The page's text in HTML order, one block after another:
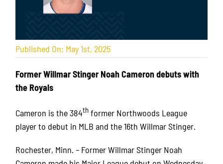
Published On: May 1st, 2025
Former Willmar Stinger Noah Cameron debuts with
the Royals
Cameron is the 384th former Northwoods League
player to debut in MLB and the 16th Willmar Stinger.
Rochester, Minn. – Former Willmar Stinger Noah